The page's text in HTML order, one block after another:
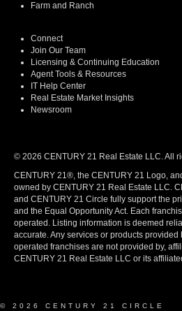
Farm and Ranch
Connect
Join Our Team
Licensing & Continuing Education
Agent Tools & Resources
IT Help Center
Real Estate Market Insights
Newsroom
© 2026 CENTURY 21 Real Estate LLC. All
CENTURY 21®, the CENTURY 21 Logo,
owned by CENTURY 21 Real Estate LLC.
and CENTURY 21 Circle fully support the
and the Equal Opportunity Act. Each
operated. Listing information is deemed
accurate. Any services or products
operated franchises are not provided by,
CENTURY 21 Real Estate LLC or its
© 2026 CENTURY 21 CIRCLE